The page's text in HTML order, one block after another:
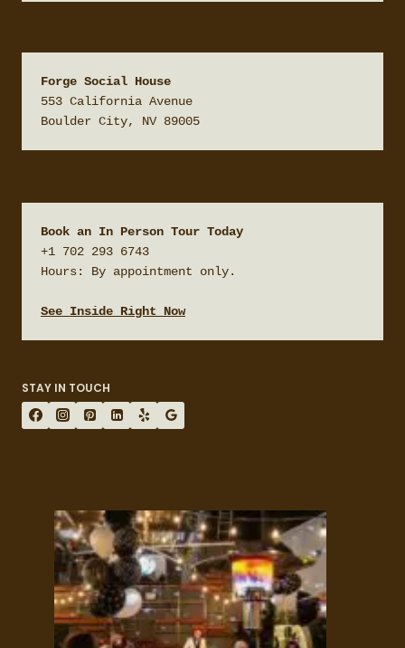
Forge Social House
553 California Avenue
Boulder City, NV 89005
Book an In Person Tour Today
+1 702 293 6743
Hours: By appointment only.
See Inside Right Now
STAY IN TOUCH